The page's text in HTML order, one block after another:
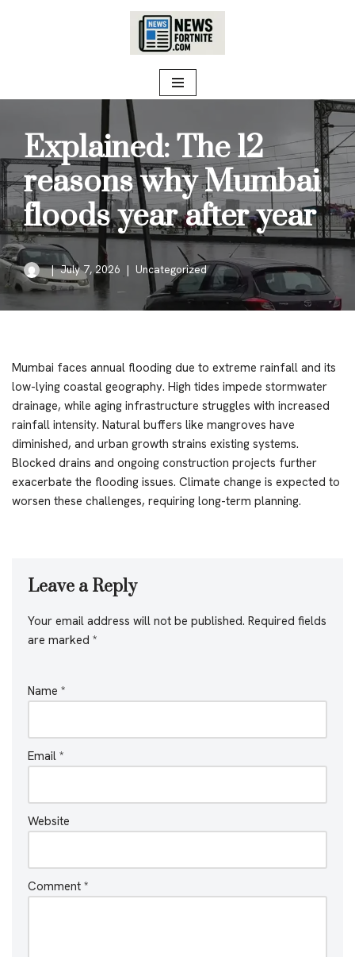
Explained: The 12
reasons why Mumbai
floods year after year
July 7, 2026 Uncategorized
Mumbai faces annual flooding due to extreme rainfall and its
low-lying coastal geography. High tides impede stormwater
drainage, while aging infrastructure struggles with increased
rainfall intensity. Natural buffers like mangroves have
diminished, and urban growth strains existing systems.
Blocked drains and ongoing construction projects further
exacerbate the flooding issues. Climate change is expected to
worsen these challenges, requiring long-term planning.
Leave a Reply
Your email address will not be published. Required fields
are marked *
Name *
Email *
Website
Comment *